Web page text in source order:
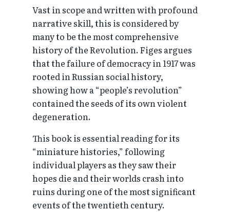
Vast in scope and written with profound
narrative skill, this is considered by
many to be the most comprehensive
history of the Revolution. Figes argues
that the failure of democracy in 1917 was
rooted in Russian social history,
showing how a “people’s revolution”
contained the seeds of its own violent
degeneration.
This book is essential reading for its
“miniature histories,” following
individual players as they saw their
hopes die and their worlds crash into
ruins during one of the most significant
events of the twentieth century.